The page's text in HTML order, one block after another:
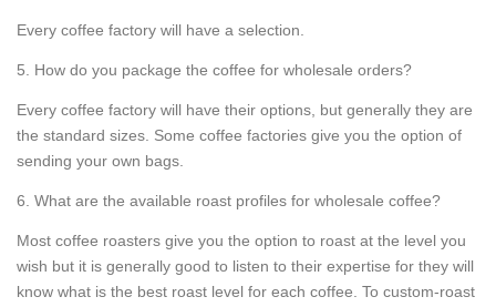
Every coffee factory will have a selection.
5. How do you package the coffee for wholesale orders?
Every coffee factory will have their options, but generally they are
the standard sizes. Some coffee factories give you the option of
sending your own bags.
6. What are the available roast profiles for wholesale coffee?
Most coffee roasters give you the option to roast at the level you
wish but it is generally good to listen to their expertise for they will
know what is the best roast level for each coffee. To custom-roast